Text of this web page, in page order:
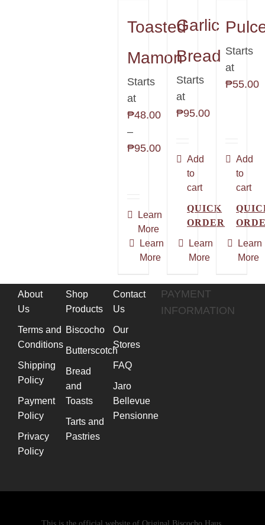
Toasted
Mamon
Starts
at
₱48.00
–
₱95.00Price
range:
₱48.00
₱95.00
Learn
More
This
product
has
variants.
The
options
be
the
product
Learn
More
Garlic
Bread
Starts
at
₱95.00
Add
to
cart
QUICK
ORDER
Learn
More
Starts
at
₱55.00
Add
to
cart
Learn
More
About
Us
Terms and
Conditions
Shipping
Policy
Payment
Policy
Privacy
Policy
Shop
Products
Biscocho
Butterscotch
Bread
and
Toasts
Tarts and
Pastries
Contact
Us
Our
Stores
FAQ
Jaro
Bellevue
Pensionne
PAYMENT
INFORMATION